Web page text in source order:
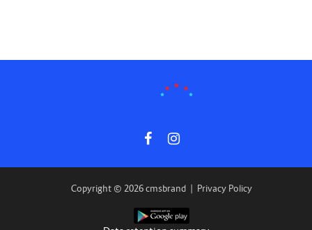
Copyright © 2026 cmsbrand | Privacy Policy